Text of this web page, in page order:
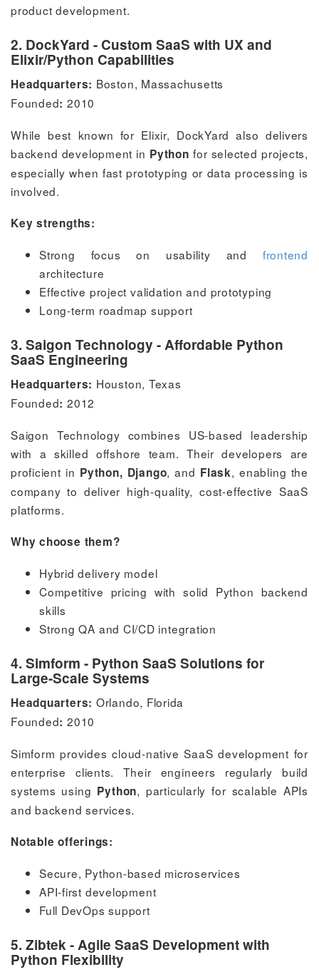
product development.
2. DockYard - Custom SaaS with UX and
Elixir/Python Capabilities
Headquarters: Boston, Massachusetts
Founded: 2010
While best known for Elixir, DockYard also delivers
backend development in Python for selected projects,
especially when fast prototyping or data processing is
involved.
Key strengths:
Strong focus on usability and frontend
architecture
Effective project validation and prototyping
Long-term roadmap support
3. Saigon Technology - Affordable Python
SaaS Engineering
Headquarters: Houston, Texas
Founded: 2012
Saigon Technology combines US-based leadership
with a skilled offshore team. Their developers are
proficient in Python, Django, and Flask, enabling the
company to deliver high-quality, cost-effective SaaS
platforms.
Why choose them?
Hybrid delivery model
Competitive pricing with solid Python backend
skills
Strong QA and CI/CD integration
4. Simform - Python SaaS Solutions for
Large-Scale Systems
Headquarters: Orlando, Florida
Founded: 2010
Simform provides cloud-native SaaS development for
enterprise clients. Their engineers regularly build
systems using Python, particularly for scalable APIs
and backend services.
Notable offerings:
Secure, Python-based microservices
API-first development
Full DevOps support
5. Zibtek - Agile SaaS Development with
Python Flexibility